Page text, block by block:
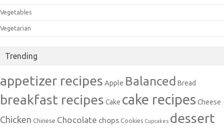
Vegetables
Vegetarian
Trending
appetizer recipes Apple Balanced Bread
breakfast recipes Cake cake recipes Cheese
Chicken Chinese Chocolate chops Cookies Cupcakes dessert